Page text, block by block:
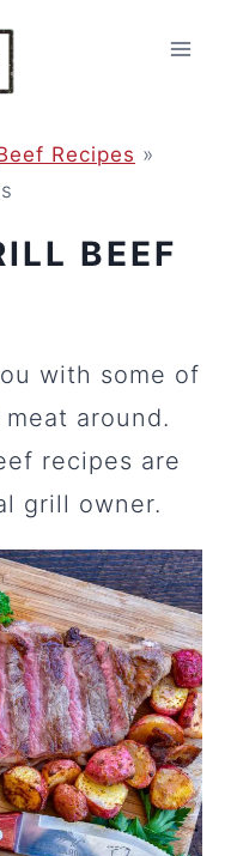
Recipes »
BEEF
with some of
around.
recipes are
grill owner.